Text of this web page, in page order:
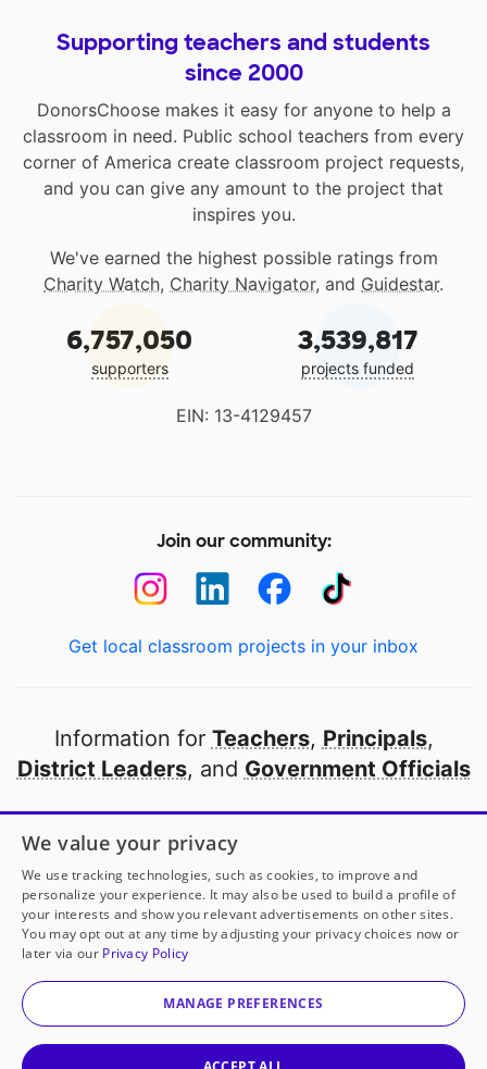
Supporting teachers and students
since 2000
DonorsChoose makes it easy for anyone to help a
classroom in need. Public school teachers from every
corner of America create classroom project requests,
and you can give any amount to the project that
inspires you.
We've earned the highest possible ratings from
Charity Watch, Charity Navigator, and Guidestar.
6,757,050
supporters
3,539,817
projects funded
EIN: 13-4129457
Join our community:
Get local classroom projects in your inbox
Information for Teachers, Principals,
District Leaders, and Government Officials
Open to every public school in America
thanks to
our partners
Partner with DonorsChoose
© 2000-2026 DonorsChoose, a 501(c)(3) not-for-profit
corporation.
We value your privacy
We use tracking technologies, such as cookies, to improve and
personalize your experience. It may also be used to build a profile of
your interests and show you relevant advertisements on other sites.
You may opt out at any time by adjusting your privacy choices now or
later via our Privacy Policy
MANAGE PREFERENCES